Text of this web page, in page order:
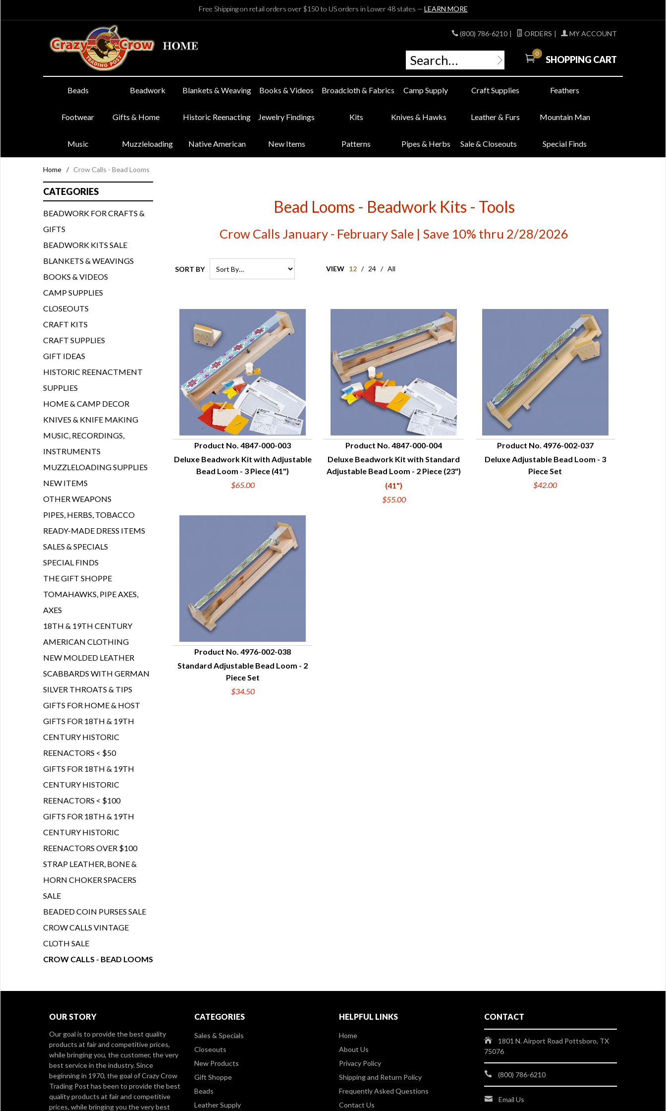
Free Shipping on retail orders over $150 to US orders in Lower 48 states — LEARN MORE
(800) 786-6210 | ORDERS | MY ACCOUNT
0
SHOPPING CART
Beads Beadwork Blankets & Weaving Books & Videos Broadcloth & Fabrics Camp Supply Craft Supplies Feathers
Footwear Gifts & Home Historic Reenacting Jewelry Findings Kits Knives & Hawks Leather & Furs Mountain Man
Music Muzzleloading Native American New Items Patterns Pipes & Herbs Sale & Closeouts Special Finds
Home / Crow Calls - Bead Looms
Bead Looms - Beadwork Kits - Tools
Crow Calls January - February Sale | Save 10% thru 2/28/2026
SORT BY VIEW 12 / 24 / All
QUICK VIEW
Product No. 4847-000-003
Deluxe Beadwork Kit with Adjustable
Bead Loom - 3 Piece (41")
$65.00
QUICK VIEW
Product No. 4847-000-004
Deluxe Beadwork Kit with Standard
Adjustable Bead Loom - 2 Piece (23")
(41")
$55.00
QUICK VIEW
Product No. 4976-002-037
Deluxe Adjustable Bead Loom - 3
Piece Set
$42.00
QUICK VIEW
Product No. 4976-002-038
Standard Adjustable Bead Loom - 2
Piece Set
$34.50
CATEGORIES
BEADWORK FOR CRAFTS &
GIFTS
BEADWORK KITS SALE
BLANKETS & WEAVINGS
BOOKS & VIDEOS
CAMP SUPPLIES
CLOSEOUTS
CRAFT KITS
CRAFT SUPPLIES
GIFT IDEAS
HISTORIC REENACTMENT
SUPPLIES
HOME & CAMP DECOR
KNIVES & KNIFE MAKING
MUSIC, RECORDINGS,
INSTRUMENTS
MUZZLELOADING SUPPLIES
NEW ITEMS
OTHER WEAPONS
PIPES, HERBS, TOBACCO
READY-MADE DRESS ITEMS
SALES & SPECIALS
SPECIAL FINDS
THE GIFT SHOPPE
TOMAHAWKS, PIPE AXES,
AXES
18TH & 19TH CENTURY
AMERICAN CLOTHING
NEW MOLDED LEATHER
SCABBARDS WITH GERMAN
SILVER THROATS & TIPS
GIFTS FOR HOME & HOST
GIFTS FOR 18TH & 19TH
CENTURY HISTORIC
REENACTORS < $50
GIFTS FOR 18TH & 19TH
CENTURY HISTORIC
REENACTORS < $100
GIFTS FOR 18TH & 19TH
CENTURY HISTORIC
REENACTORS OVER $100
STRAP LEATHER, BONE &
HORN CHOKER SPACERS
SALE
BEADED COIN PURSES SALE
CROW CALLS VINTAGE
CLOTH SALE
CROW CALLS - BEAD LOOMS
OUR STORY
Our goal is to provide the best quality
products at fair and competitive prices,
while bringing you, the customer, the very
best service in the industry. Since
beginning in 1970, the goal of Crazy Crow
Trading Post has been to provide the best
quality products at fair and competitive
prices, while bringing you the very best
CATEGORIES
Sales & Specials
Closeouts
New Products
Gift Shoppe
Beads
Leather Supply
HELPFUL LINKS
Home
About Us
Privacy Policy
Shipping and Return Policy
Frequently Asked Questions
Contact Us
CONTACT
1801 N. Airport Road Pottsboro, TX
75076
(800) 786-6210
Email Us